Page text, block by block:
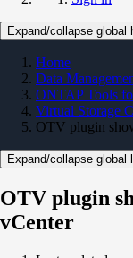
Expand/collapse global
Home
Data
ONTAP Tools
Virtual Storage
OTV plugin
Expand/collapse global
OTV plugin
vCenter